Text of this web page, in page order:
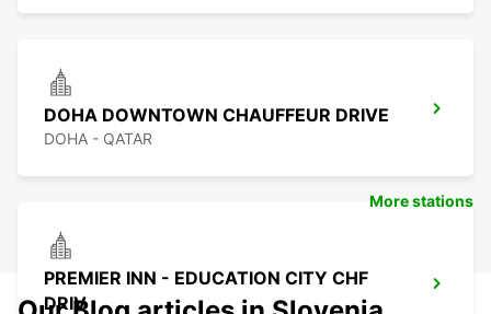
DOHA DOWNTOWN CHAUFFEUR DRIVE
DOHA - QATAR
PREMIER INN - EDUCATION CITY CHF
DRIV
More stations